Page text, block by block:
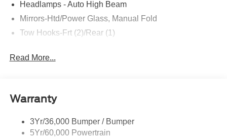
Headlamps - Auto High Beam
Mirrors-Htd/Power Glass, Manual Fold
Tow Hooks-Frt (2)/Rear (1)
Read More...
Warranty
3Yr/36,000 Bumper / Bumper
5Yr/60,000 Powertrain